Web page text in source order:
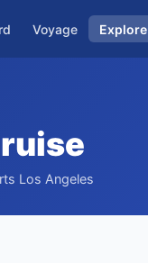
Voyage Explore
Los Angeles